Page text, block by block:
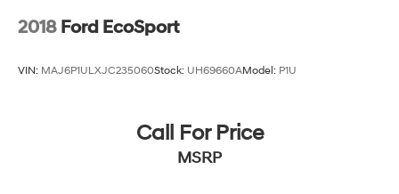
2018 Ford EcoSport
VIN: MAJ6P1ULXJC235060Stock: UH69660AModel: P1U
Call For Price
MSRP